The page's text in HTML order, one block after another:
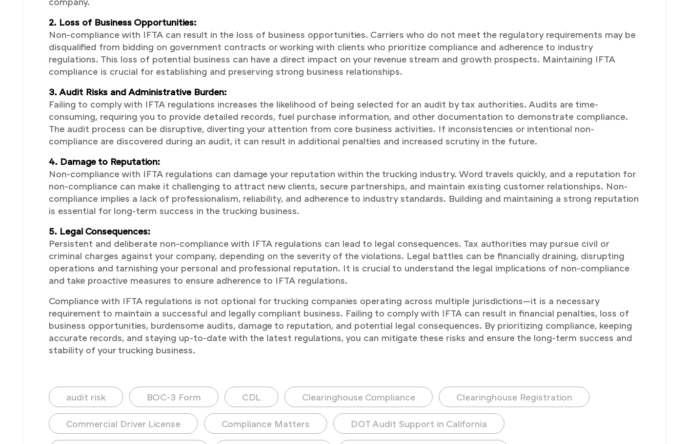
2. Loss of Business Opportunities:
Non-compliance with IFTA can result in the loss of business opportunities. Carriers who do not meet the regulatory requirements may be
disqualified from bidding on government contracts or working with clients who prioritize compliance and adherence to industry
regulations. This loss of potential business can have a direct impact on your revenue stream and growth prospects. Maintaining IFTA
compliance is crucial for establishing and preserving strong business relationships.
3. Audit Risks and Administrative Burden:
Failing to comply with IFTA regulations increases the likelihood of being selected for an audit by tax authorities. Audits are time-
consuming, requiring you to provide detailed records, fuel purchase information, and other documentation to demonstrate compliance.
The audit process can be disruptive, diverting your attention from core business activities. If inconsistencies or intentional non-
compliance are discovered during an audit, it can result in additional penalties and increased scrutiny in the future.
4. Damage to Reputation:
Non-compliance with IFTA regulations can damage your reputation within the trucking industry. Word travels quickly, and a reputation for
non-compliance can make it challenging to attract new clients, secure partnerships, and maintain existing customer relationships. Non-
compliance implies a lack of professionalism, reliability, and adherence to industry standards. Building and maintaining a strong reputation
is essential for long-term success in the trucking business.
5. Legal Consequences:
Persistent and deliberate non-compliance with IFTA regulations can lead to legal consequences. Tax authorities may pursue civil or
criminal charges against your company, depending on the severity of the violations. Legal battles can be financially draining, disrupting
operations and tarnishing your personal and professional reputation. It is crucial to understand the legal implications of non-compliance
and take proactive measures to ensure adherence to IFTA regulations.
Compliance with IFTA regulations is not optional for trucking companies operating across multiple jurisdictions—it is a necessary
requirement to maintain a successful and legally compliant business. Failing to comply with IFTA can result in financial penalties, loss of
business opportunities, burdensome audits, damage to reputation, and potential legal consequences. By prioritizing compliance, keeping
accurate records, and staying up-to-date with the latest regulations, you can mitigate these risks and ensure the long-term success and
stability of your trucking business.
audit risk BOC-3 Form CDL Clearinghouse Compliance Clearinghouse Registration
Commercial Driver License Compliance Matters DOT Audit Support in California